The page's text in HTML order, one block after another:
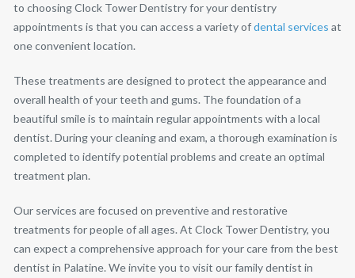
to choosing Clock Tower Dentistry for your dentistry
appointments is that you can access a variety ofdental services at
one convenient location.
These treatments are designed to protect the appearance and
overall health of your teeth and gums. The foundation of a
beautiful smile is to maintain regular appointments with a local
dentist. During your cleaning and exam, a thorough examination is
completed to identify potential problems and create an optimal
treatment plan.
Our services are focused on preventive and restorative
treatments for people of all ages. At Clock Tower Dentistry, you
can expect a comprehensive approach for your care from the best
dentist in Palatine. We invite you to visit our family dentist in